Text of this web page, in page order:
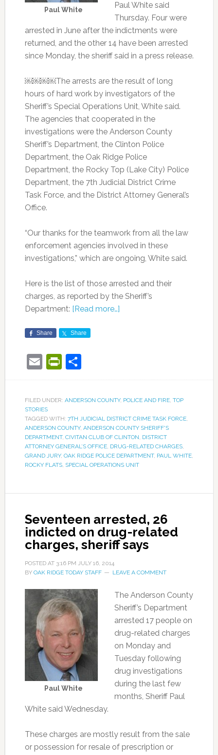
Paul White
Paul White said
Thursday. Four were
arrested in June after the indictments were
returned, and the other 14 have been arrested
since Monday, the sheriff said in a press release.
￼￼￼￼The arrests are the result of long
hours of hard work by investigators of the
Sheriff’s Special Operations Unit, White said.
The agencies that cooperated in the
investigations were the Anderson County
Sheriff’s Department, the Clinton Police
Department, the Oak Ridge Police
Department, the Rocky Top (Lake City) Police
Department, the 7th Judicial District Crime
Task Force, and the District Attorney General’s
Office.
“Our thanks for the teamwork from all the law
enforcement agencies involved in these
investigations,” which are ongoing, White said.
Here is the list of those arrested and their
charges, as reported by the Sheriff’s
Department: [Read more…]
Share Share
EmailPrintFriendly
Share
FILED UNDER: ANDERSON COUNTY, POLICE AND FIRE, TOP
STORIES
TAGGED WITH: 7TH JUDICIAL DISTRICT CRIME TASK FORCE,
ANDERSON COUNTY, ANDERSON COUNTY SHERIFF'S
DEPARTMENT, CIVITAN CLUB OF CLINTON, DISTRICT
ATTORNEY GENERAL’S OFFICE, DRUG-RELATED CHARGES,
GRAND JURY, OAK RIDGE POLICE DEPARTMENT, PAUL WHITE,
ROCKY FLATS, SPECIAL OPERATIONS UNIT
Seventeen arrested, 26
indicted on drug-related
charges, sheriff says
POSTED AT 3:16 PM JULY 16, 2014
BY OAK RIDGE TODAY STAFF LEAVE A COMMENT
Paul White
The Anderson County
Sheriff’s Department
arrested 17 people on
drug-related charges
on Monday and
Tuesday following
drug investigations
during the last few
months, Sheriff Paul
White said Wednesday.
These charges are mostly result from the sale
or possession for resale of prescription or